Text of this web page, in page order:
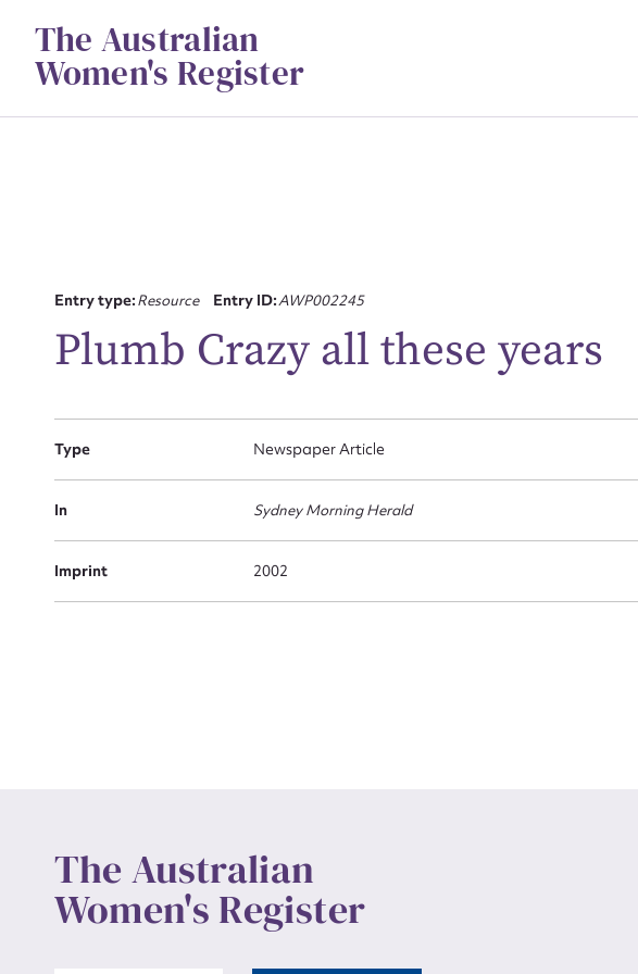
contentThe Australian
Women's Register
Entry type:Resource Entry ID:AWP002245
Plumb Crazy all these years
Type Newspaper Article
In Sydney Morning Herald
Imprint 2002
The Australian
Women's Register
for this entry
Message